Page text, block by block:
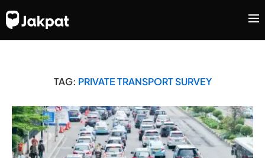
TAG: PRIVATE TRANSPORT SURVEY